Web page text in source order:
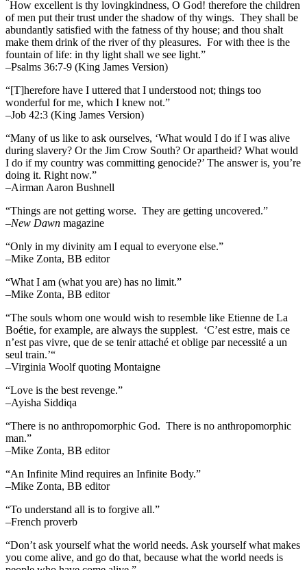
How excellent is thy lovingkindness, O God! therefore the children
of men put their trust under the shadow of thy wings. They shall be
abundantly satisfied with the fatness of thy house; and thou shalt
make them drink of the river of thy pleasures. For with thee is the
fountain of life: in thy light shall we see light.”
–Psalms 36:7-9 (King James Version)
“[T]herefore have I uttered that I understood not; things too
wonderful for me, which I knew not.”
–Job 42:3 (King James Version)
“Many of us like to ask ourselves, ‘What would I do if I was alive
during slavery? Or the Jim Crow South? Or apartheid? What would
I do if my country was committing genocide?’ The answer is, you’re
doing it. Right now.”
–Airman Aaron Bushnell
“Things are not getting worse. They are getting uncovered.”
–New Dawn magazine
“Only in my divinity am I equal to everyone else.”
–Mike Zonta, BB editor
“What I am (what you are) has no limit.”
–Mike Zonta, BB editor
“The souls whom one would wish to resemble like Etienne de La
Boétie, for example, are always the supplest. ‘C’est estre, mais ce
n’est pas vivre, que de se tenir attaché et oblige par necessité a un
seul train.’“
–Virginia Woolf quoting Montaigne
“Love is the best revenge.”
–Ayisha Siddiqa
“There is no anthropomorphic God. There is no anthropomorphic
man.”
–Mike Zonta, BB editor
“An Infinite Mind requires an Infinite Body.”
–Mike Zonta, BB editor
“To understand all is to forgive all.”
–French proverb
“Don’t ask yourself what the world needs. Ask yourself what makes
you come alive, and go do that, because what the world needs is